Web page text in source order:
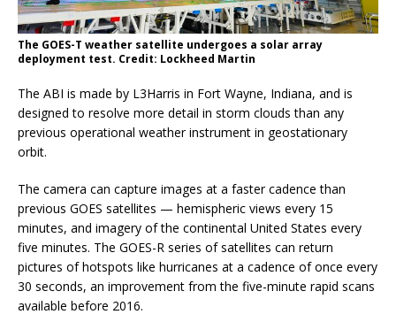
The GOES-T weather satellite undergoes a solar array
deployment test. Credit: Lockheed Martin
The ABI is made by L3Harris in Fort Wayne, Indiana, and is
designed to resolve more detail in storm clouds than any
previous operational weather instrument in geostationary
orbit.
The camera can capture images at a faster cadence than
previous GOES satellites — hemispheric views every 15
minutes, and imagery of the continental United States every
five minutes. The GOES-R series of satellites can return
pictures of hotspots like hurricanes at a cadence of once every
30 seconds, an improvement from the five-minute rapid scans
available before 2016.